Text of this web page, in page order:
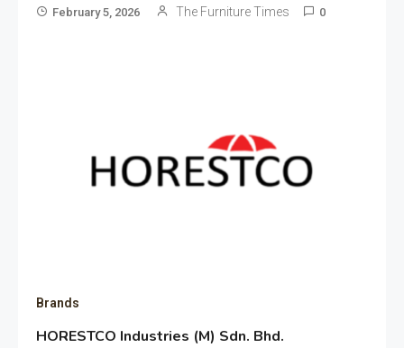
February 5, 2026 The Furniture Times 0
Brands
HORESTCO Industries (M) Sdn. Bhd.